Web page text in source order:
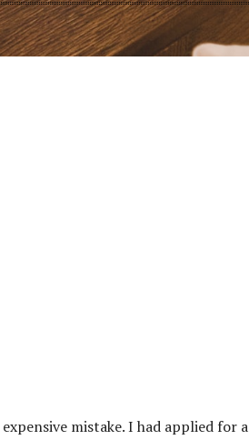
mistake. I had applied for a